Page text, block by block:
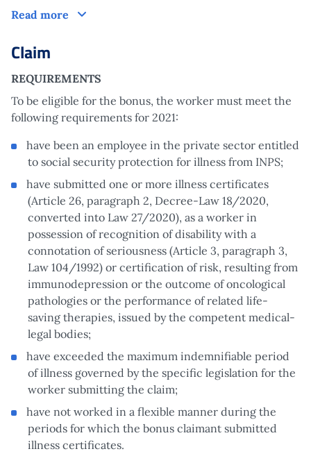
Read more
How does it work?
Claim
REQUIREMENTS
To be eligible for the bonus, the worker must meet the
following requirements for 2021:
have been an employee in the private sector entitled
to social security protection for illness from INPS;
have submitted one or more illness certificates
(Article 26, paragraph 2, Decree-Law 18/2020,
converted into Law 27/2020), as a worker in
possession of recognition of disability with a
connotation of seriousness (Article 3, paragraph 3,
Law 104/1992) or certification of risk, resulting from
immunodepression or the outcome of oncological
pathologies or the performance of related life-
saving therapies, issued by the competent medical-
legal bodies;
have exceeded the maximum indemnifiable period
of illness governed by the specific legislation for the
worker submitting the claim;
have not worked in a flexible manner during the
periods for which the bonus claimant submitted
illness certificates.